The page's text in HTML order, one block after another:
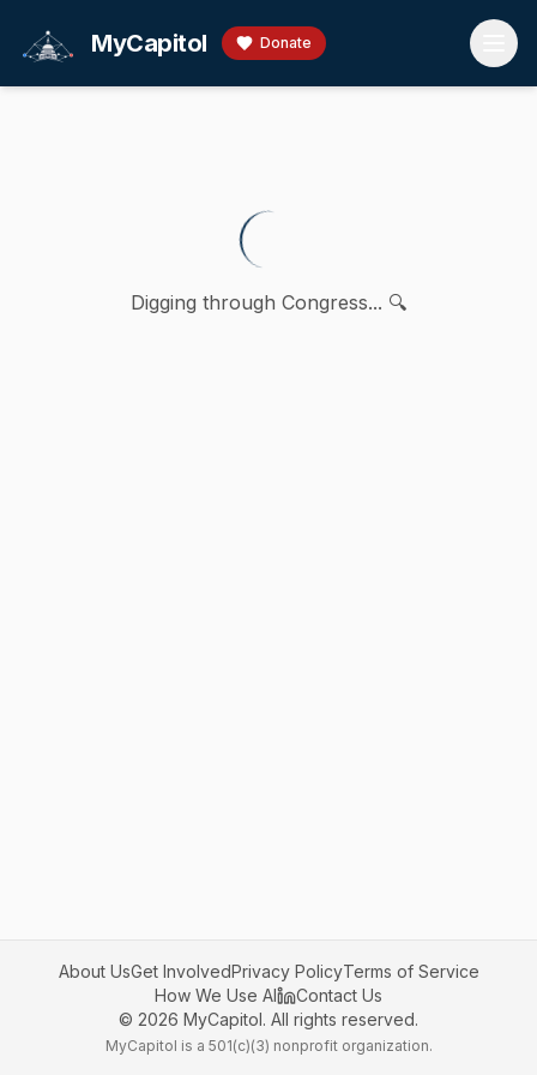
MyCapitol Donate
Digging through Congress... 🔍
About UsGet InvolvedPrivacy PolicyTerms of Service
How We Use AI
Contact Us
© 2026 MyCapitol. All rights reserved.
MyCapitol is a 501(c)(3) nonprofit organization.